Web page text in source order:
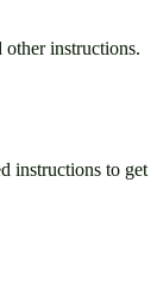
other instructions.
instructions to get